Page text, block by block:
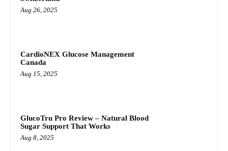
Aug 26, 2025
CardioNEX Glucose Management
Canada
Aug 15, 2025
GlucoTru Pro Review – Natural Blood
Sugar Support That Works
Aug 8, 2025